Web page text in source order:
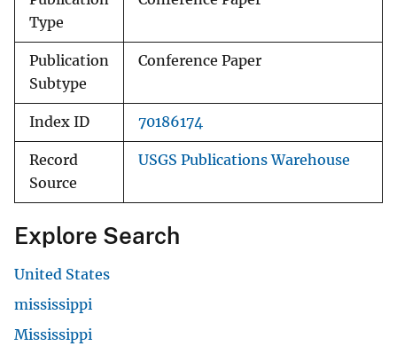
Type
Publication
Subtype
Conference Paper
Index ID 70186174
Record
Source
USGS Publications Warehouse
Explore Search
United States
mississippi
Mississippi